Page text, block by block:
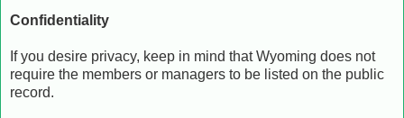
Confidentiality
If you desire privacy, keep in mind that Wyoming does not
require the members or managers to be listed on the public
record.